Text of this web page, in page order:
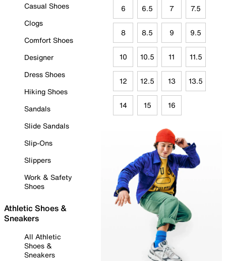
Casual Shoes
Clogs
Comfort Shoes
Designer
Dress Shoes
Hiking Shoes
Sandals
Slide Sandals
Slip-Ons
Slippers
Work & Safety
Shoes
Athletic Shoes &
Sneakers
All Athletic
Shoes &
Sneakers
6 6.5 7 7.5
8 8.5 9 9.5
10 10.5 11 11.5
12 12.5 13 13.5
14 15 16